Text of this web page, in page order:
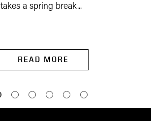
takes a spring break...
READ MORE